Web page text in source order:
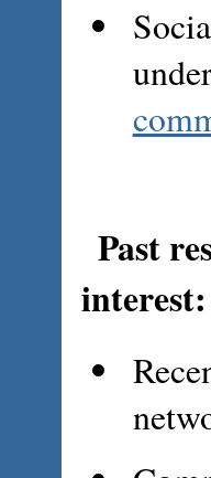
Past
interest: